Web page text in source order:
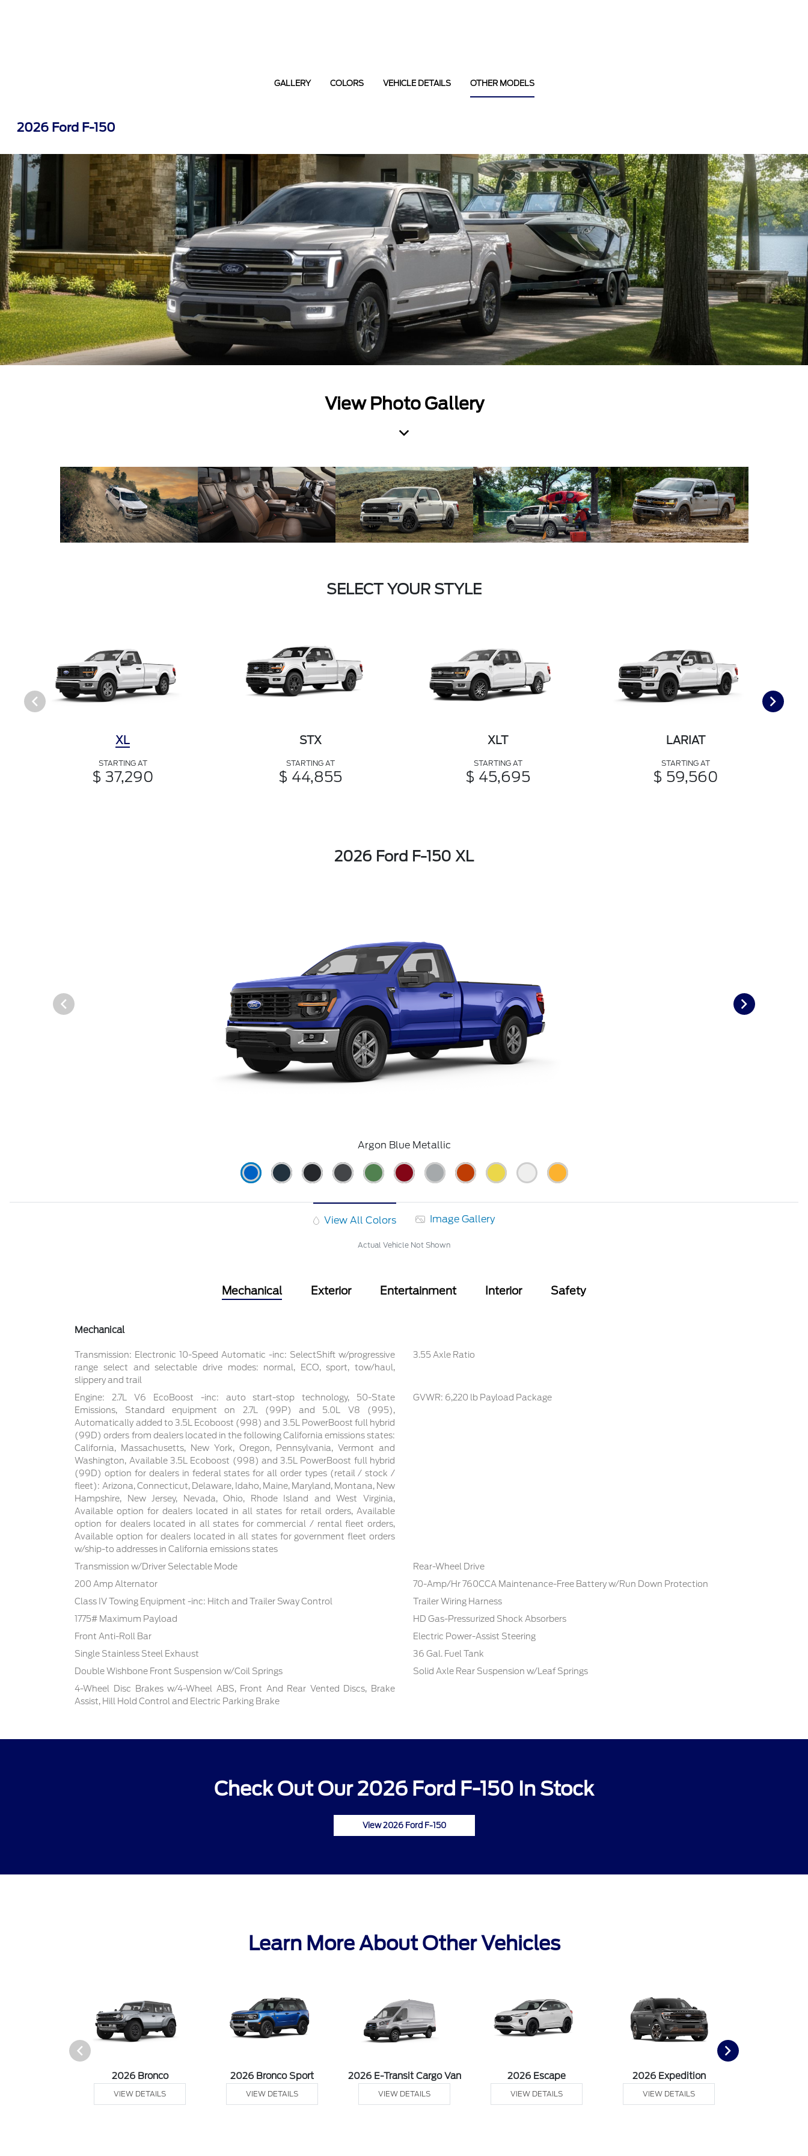
GALLERY COLORS VEHICLE DETAILS OTHER MODELS
2026 Ford F-150
View Photo Gallery
SELECT YOUR STYLE
XL
STARTING AT
$ 37,290
STX
STARTING AT
$ 44,855
XLT
STARTING AT
$ 45,695
LARIAT
STARTING AT
$ 59,560
2026 Ford F-150 XL
Argon Blue Metallic
View All Colors Image Gallery
Actual Vehicle Not Shown
Mechanical Exterior Entertainment Interior Safety
Mechanical
Transmission: Electronic 10-Speed Automatic -inc: SelectShift w/progressive
range select and selectable drive modes: normal, ECO, sport, tow/haul,
slippery and trail
3.55 Axle Ratio
Engine: 2.7L V6 EcoBoost -inc: auto start-stop technology, 50-State
Emissions, Standard equipment on 2.7L (99P) and 5.0L V8 (995),
Automatically added to 3.5L Ecoboost (998) and 3.5L PowerBoost full hybrid
(99D) orders from dealers located in the following California emissions states:
California, Massachusetts, New York, Oregon, Pennsylvania, Vermont and
Washington, Available 3.5L Ecoboost (998) and 3.5L PowerBoost full hybrid
(99D) option for dealers in federal states for all order types (retail / stock /
fleet): Arizona, Connecticut, Delaware, Idaho, Maine, Maryland, Montana, New
Hampshire, New Jersey, Nevada, Ohio, Rhode Island and West Virginia,
Available option for dealers located in all states for retail orders, Available
option for dealers located in all states for commercial / rental fleet orders,
Available option for dealers located in all states for government fleet orders
w/ship-to addresses in California emissions states
GVWR: 6,220 lb Payload Package
Transmission w/Driver Selectable Mode
Rear-Wheel Drive
200 Amp Alternator
70-Amp/Hr 760CCA Maintenance-Free Battery w/Run Down Protection
Class IV Towing Equipment -inc: Hitch and Trailer Sway Control
Trailer Wiring Harness
1775# Maximum Payload
HD Gas-Pressurized Shock Absorbers
Front Anti-Roll Bar
Electric Power-Assist Steering
Single Stainless Steel Exhaust
36 Gal. Fuel Tank
Double Wishbone Front Suspension w/Coil Springs
Solid Axle Rear Suspension w/Leaf Springs
4-Wheel Disc Brakes w/4-Wheel ABS, Front And Rear Vented Discs, Brake
Assist, Hill Hold Control and Electric Parking Brake
Check Out Our 2026 Ford F-150 In Stock
View 2026 Ford F-150
Learn More About Other Vehicles
2026 Bronco
VIEW DETAILS
2026 Bronco Sport
VIEW DETAILS
2026 E-Transit Cargo Van
VIEW DETAILS
2026 Escape
VIEW DETAILS
2026 Expedition
VIEW DETAILS